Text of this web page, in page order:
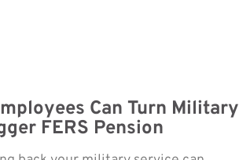
Can Turn Military
FERS Pension